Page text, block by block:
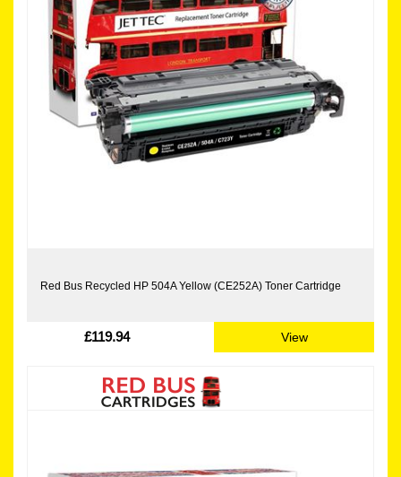
Red Bus Recycled HP 504A Yellow (CE252A) Toner Cartridge
£119.94 View